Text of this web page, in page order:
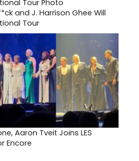
and J. Harrison Ghee Will
Tour
Aaron Tveit Joins LES
Encore